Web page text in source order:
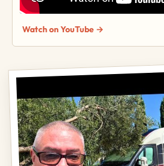
Watch on YouTube →